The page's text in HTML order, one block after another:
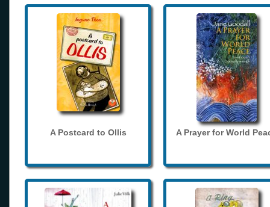
A Postcard to Ollis A Prayer for World